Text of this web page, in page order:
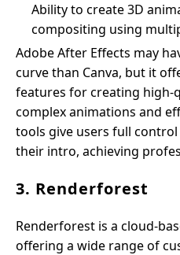
Ability to create 3D
compositing using
Adobe After Effects may
curve than Canva, but it
features for creating high-
complex animations and
tools give users full
their intro, achieving
3. Renderforest
Renderforest is a cloud-
offering a wide range of